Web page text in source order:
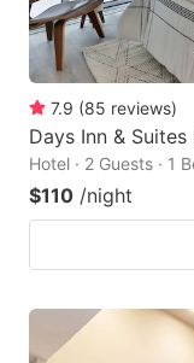
7.9 (85 reviews)
Days Inn &
Hotel · 2 Guests · 1
$110 /night